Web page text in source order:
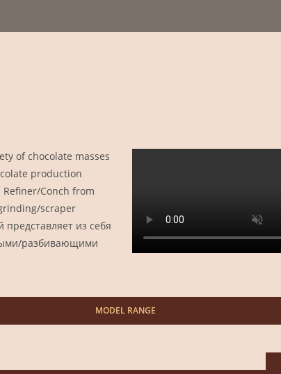
of chocolate masses
production
Refiner/Conch from
scraper
представляет из себя
разбивающими
MODEL RANGE